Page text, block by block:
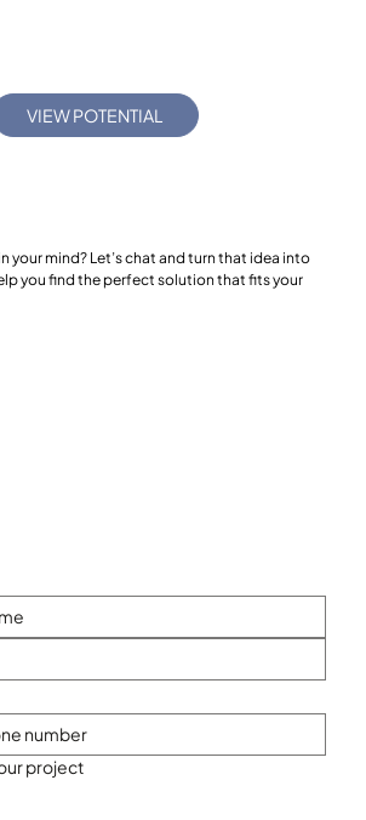
VIEW POTENTIAL
your mind? Let’s chat and turn that idea into
you find the perfect solution that fits your
project